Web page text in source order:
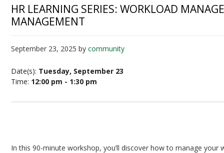
HR LEARNING SERIES: WORKLOAD
MANAGEMENT
September 23, 2025 bycommunity
Date(s): Tuesday, September 23
Time: 12:00 pm - 1:30 pm
In this 90-minute workshop, you’ll discover how to manage